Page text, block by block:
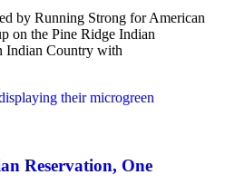
by Running Strong for American
on the Pine Ridge Indian
Indian Country with
Reservation, One